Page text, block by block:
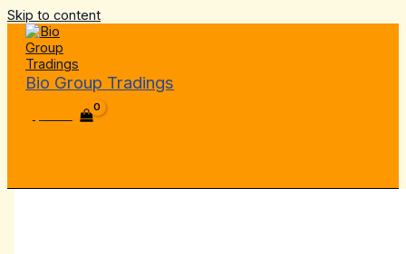
Skip to content
Bio Group Tradings